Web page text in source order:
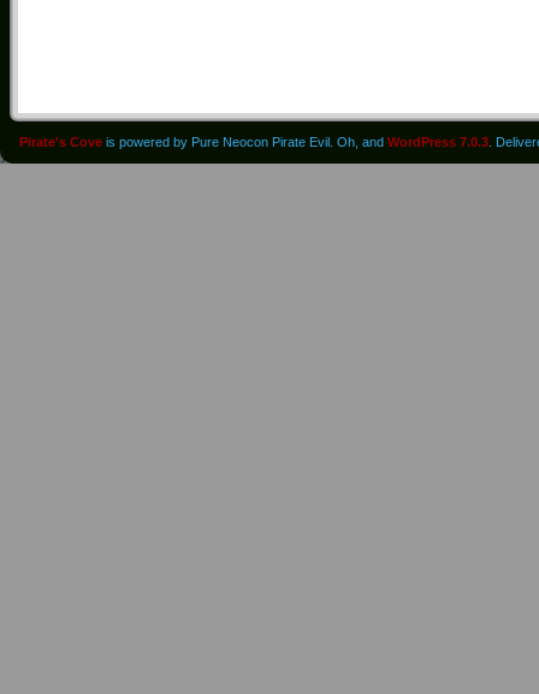
Pirate's Cove is powered by Pure Neocon Pirate Evil. Oh, and WordPress 7.0.3 .